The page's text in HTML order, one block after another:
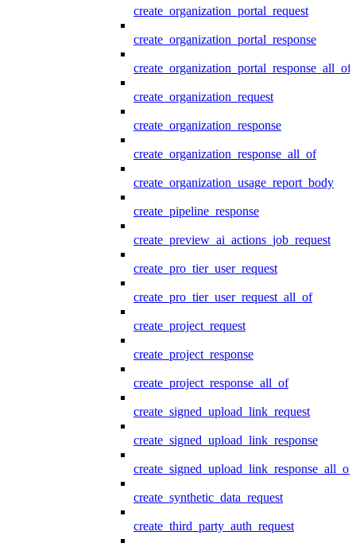
create_organization_portal_request
create_organization_portal_response
create_organization_portal_response_all_of
create_organization_request
create_organization_response
create_organization_response_all_of
create_organization_usage_report_body
create_pipeline_response
create_preview_ai_actions_job_request
create_pro_tier_user_request
create_pro_tier_user_request_all_of
create_project_request
create_project_response
create_project_response_all_of
create_signed_upload_link_request
create_signed_upload_link_response
create_signed_upload_link_response_all_of
create_synthetic_data_request
create_third_party_auth_request